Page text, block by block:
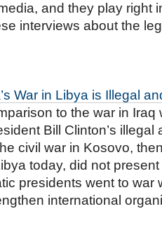
and they play right
interviews about the
War in Libya is Illegal
to the war in
Bill Clinton’s illegal
civil war in Kosovo,
today, did not
presidents went to war
international